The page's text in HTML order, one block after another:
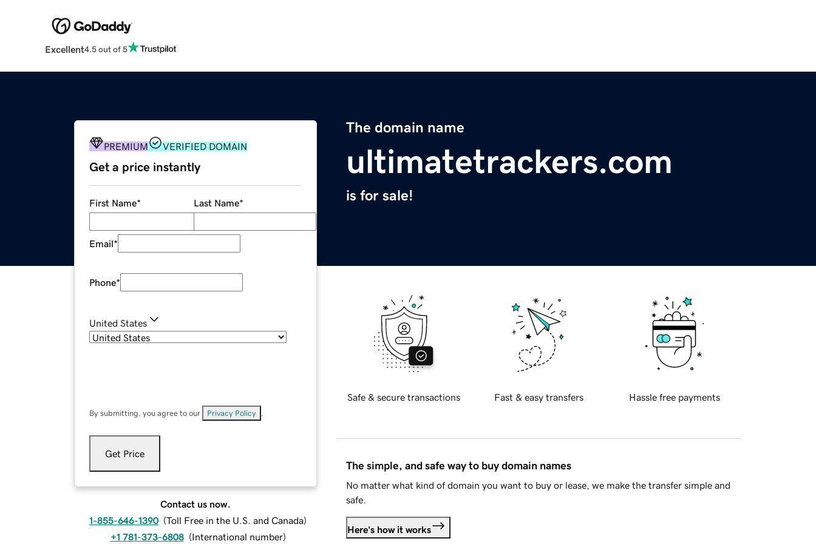
Excellent4.5 out of 5
The domain name
ultimatetrackers.com
is for sale!
PREMIUM VERIFIED DOMAIN
Get a price instantly
First Name* Last Name*
Email*
Phone*
United States
By submitting, you agree to our Privacy Policy
Get Price
Contact us now.
1-855-646-1390 (Toll Free in the U.S. and Canada)
+1 781-373-6808 (International number)
Safe & secure transactions Fast & easy transfers Hassle free payments
The simple, and safe way to buy domain names
No matter what kind of domain you want to buy or lease, we make the transfer simple and
safe.
Here's how it works